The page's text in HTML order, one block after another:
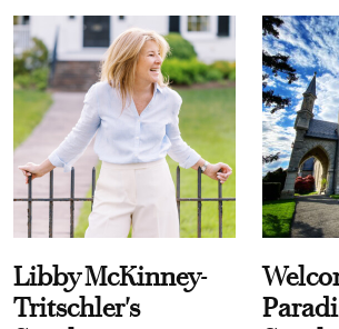
Libby McKinney-
Tritschler's